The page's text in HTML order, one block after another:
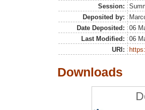
Session:
Deposited by:
Date Deposited:
06
Last Modified:
06
URI:
Downloads